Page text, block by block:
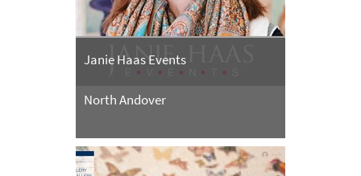
Janie Haas Events
North Andover